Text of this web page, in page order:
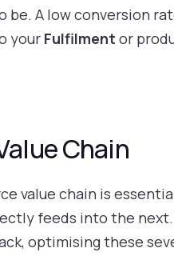
be. A low conversion
your Fulfilment or
Chain
value chain is
feeds into the
optimising these